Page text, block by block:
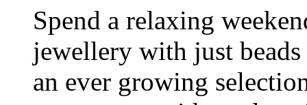
Spend a relaxing
jewellery with just
an ever growing